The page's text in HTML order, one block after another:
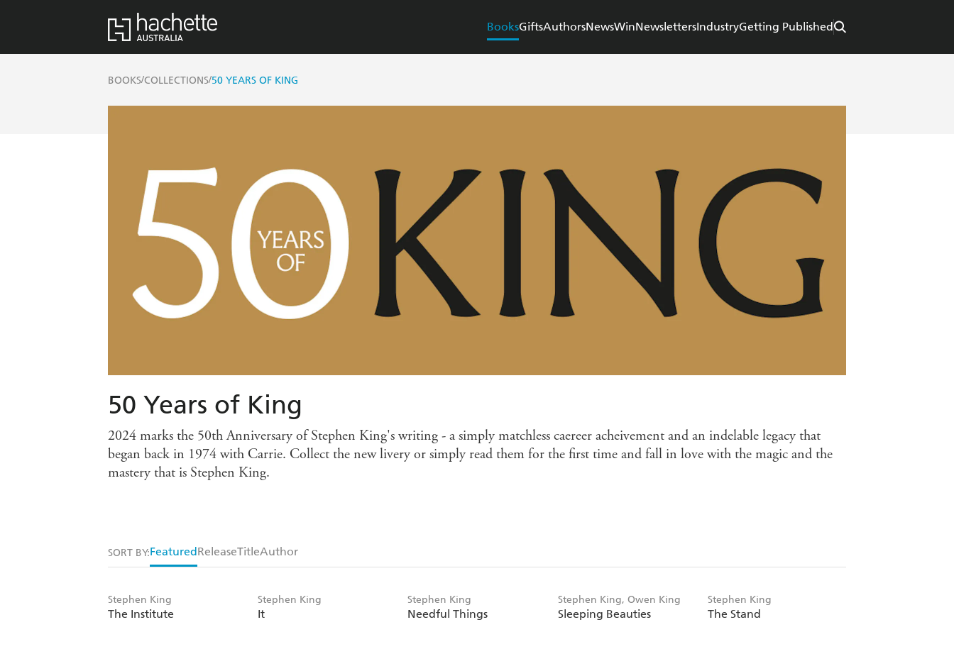
BooksGiftsAuthorsNewsWinNewslettersIndustryGetting Published
BOOKS/COLLECTIONS/50 YEARS OF KING
50 Years of King
2024 marks the 50th Anniversary of Stephen King's writing - a simply matchless caereer acheivement and an indelable legacy that
began back in 1974 with Carrie. Collect the new livery or simply read them for the first time and fall in love with the magic and the
mastery that is Stephen King.
SORT BY:Featured ReleaseTitleAuthor
Stephen King
The Institute
Stephen King
It
Stephen King
Needful Things
Stephen King, Owen King
Sleeping Beauties
Stephen King
The Stand